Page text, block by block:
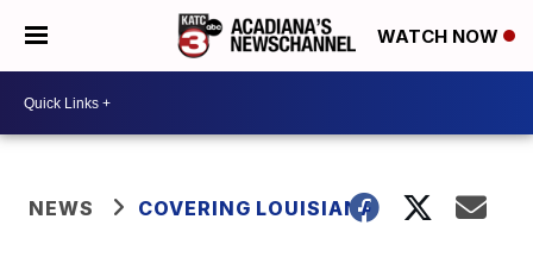
WATCH NOW
NEWS COVERING LOUISIANA